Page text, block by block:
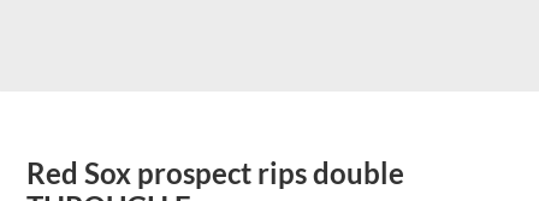
Red Sox prospect rips double